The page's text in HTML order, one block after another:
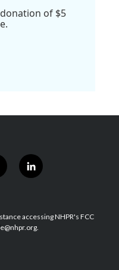
of $5
l
i
e
d
accessing NHPR's FCC